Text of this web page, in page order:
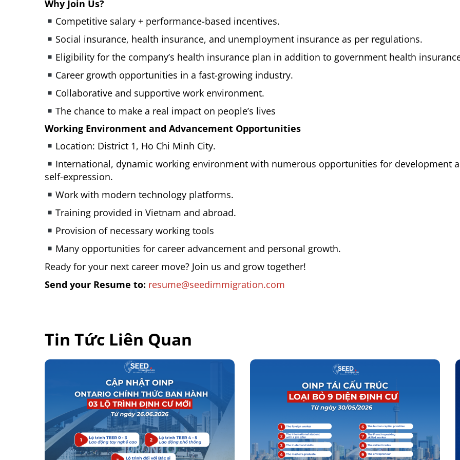
Why Join Us?
Competitive salary + performance-based incentives.
Social insurance, health insurance, and unemployment insurance as per regulations.
Eligibility for the company’s health insurance plan in addition to government health
Career growth opportunities in a fast-growing industry.
Collaborative and supportive work environment.
The chance to make a real impact on people’s lives
Working Environment and Advancement Opportunities
Location: District 1, Ho Chi Minh City.
International, dynamic working environment with numerous opportunities for development
self-expression.
Work with modern technology platforms.
Training provided in Vietnam and abroad.
Provision of necessary working tools
Many opportunities for career advancement and personal growth.
Ready for your next career move? Join us and grow together!
Send your Resume to: resume@seedimmigration.com
Tin Tức Liên Quan